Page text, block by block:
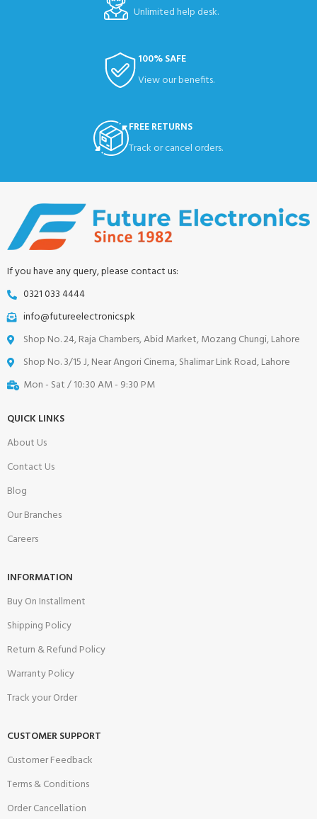
Unlimited help desk.
100% SAFE
View our benefits.
FREE RETURNS
Track or cancel orders.
If you have any query, please contact us:
0321 033 4444
info@futureelectronics.pk
Shop No. 24, Raja Chambers, Abid Market, Mozang Chungi, Lahore
Shop No. 3/15 J, Near Angori Cinema, Shalimar Link Road, Lahore
Mon - Sat / 10:30 AM - 9:30 PM
QUICK LINKS
About Us
Contact Us
Blog
Our Branches
Careers
INFORMATION
Buy On Installment
Shipping Policy
Return & Refund Policy
Warranty Policy
Track your Order
CUSTOMER SUPPORT
Customer Feedback
Terms & Conditions
Order Cancellation